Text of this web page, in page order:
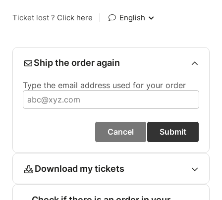
Ticket lost ? Click here English
Ship the order again
Type the email address used for your order
Cancel Submit
Download my tickets